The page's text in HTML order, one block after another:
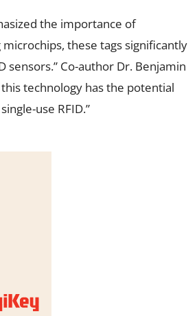
the importance of
these tags significantly
sensors.” Co-author Dr. Benjamin
technology has the potential
use RFID.”